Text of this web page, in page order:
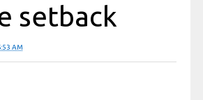
setback
AM